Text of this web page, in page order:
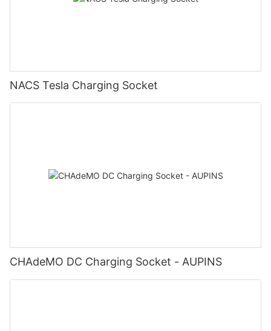
NACS Tesla Charging Socket
CHAdeMO DC Charging Socket - AUPINS